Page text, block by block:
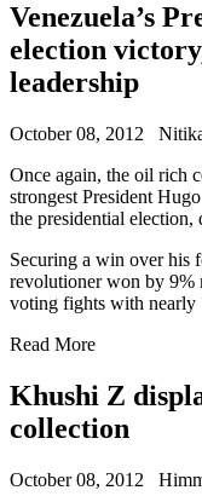
Venezuela’s
election
leadership
October 08, 2012
Once again, the oil rich
strongest President
the presidential
Securing a win over his
revolutioner won by 9%
voting fights with nearly
Read More
Khushi Z
collection
October 08, 2012